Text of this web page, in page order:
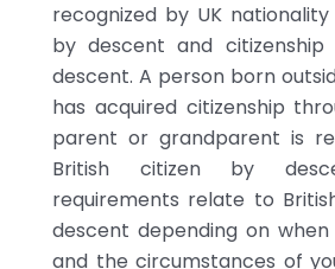
recognized by UK
by descent and
descent. A person born
has acquired citizenship
parent or grandparent is
British citizen by
requirements relate to
descent depending on
and the circumstances of